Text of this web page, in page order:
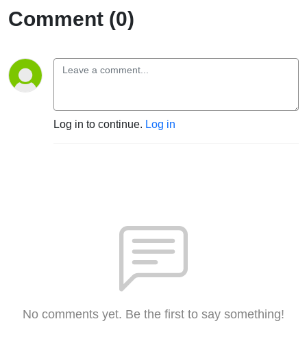
Comment (0)
Log in to continue. Log in
No comments yet. Be the first to say something!